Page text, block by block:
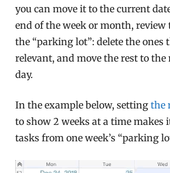
you can move it to the current
end of the week or month,
the “parking lot”: delete the ones
relevant, and move the rest to
day.
In the example below, settingthe
to show 2 weeks at a time makes
tasks from one week’s “parking